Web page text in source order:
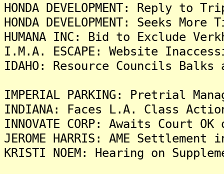
HONDA DEVELOPMENT: Reply
HONDA DEVELOPMENT: Seeks
HUMANA INC: Bid to Exclude
I.M.A. ESCAPE: Website
IDAHO: Resource Councils
IMPERIAL PARKING: Pretrial
INDIANA: Faces L.A. Class
INNOVATE CORP: Awaits Court
JEROME HARRIS: AME
KRISTI NOEM: Hearing on